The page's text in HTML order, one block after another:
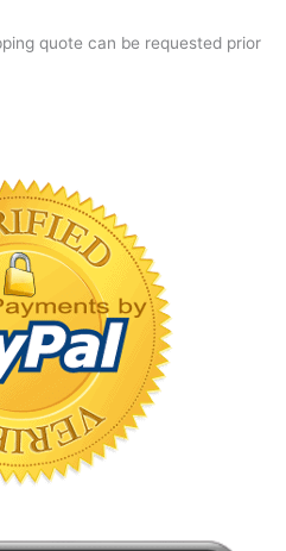
quote can be requested prior